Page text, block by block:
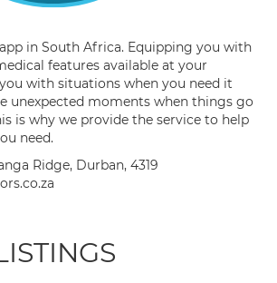
in South Africa. Equipping you with
features available at your
with situations when you need it
unexpected moments when things go
is why we provide the service to help
need.
Ridge, Durban, 4319